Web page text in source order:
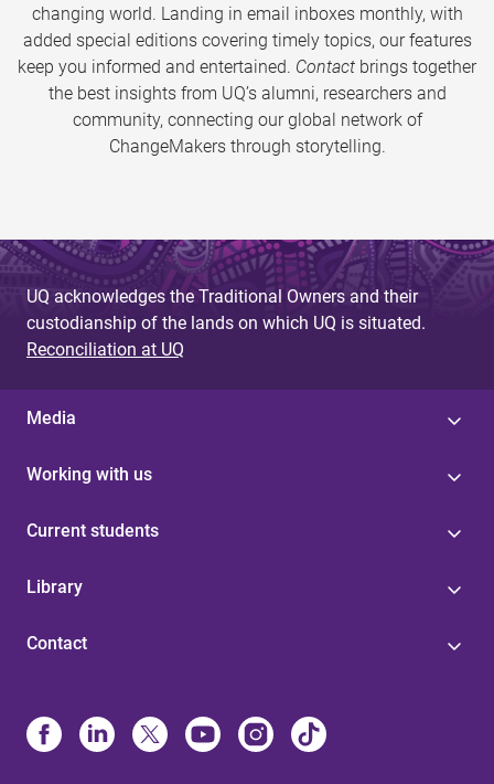
changing world. Landing in email inboxes monthly, with
added special editions covering timely topics, our features
keep you informed and entertained. Contact brings together
the best insights from UQ’s alumni, researchers and
community, connecting our global network of
ChangeMakers through storytelling.
UQ acknowledges the Traditional Owners and their
custodianship of the lands on which UQ is situated.
Reconciliation at UQ
Media
Working with us
Current students
Library
Contact